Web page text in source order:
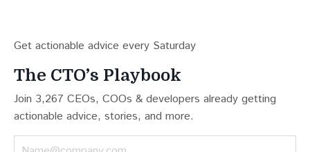
Get actionable advice every Saturday
The CTO’s Playbook
Join 3,267 CEOs, COOs & developers already getting
actionable advice, stories, and more.